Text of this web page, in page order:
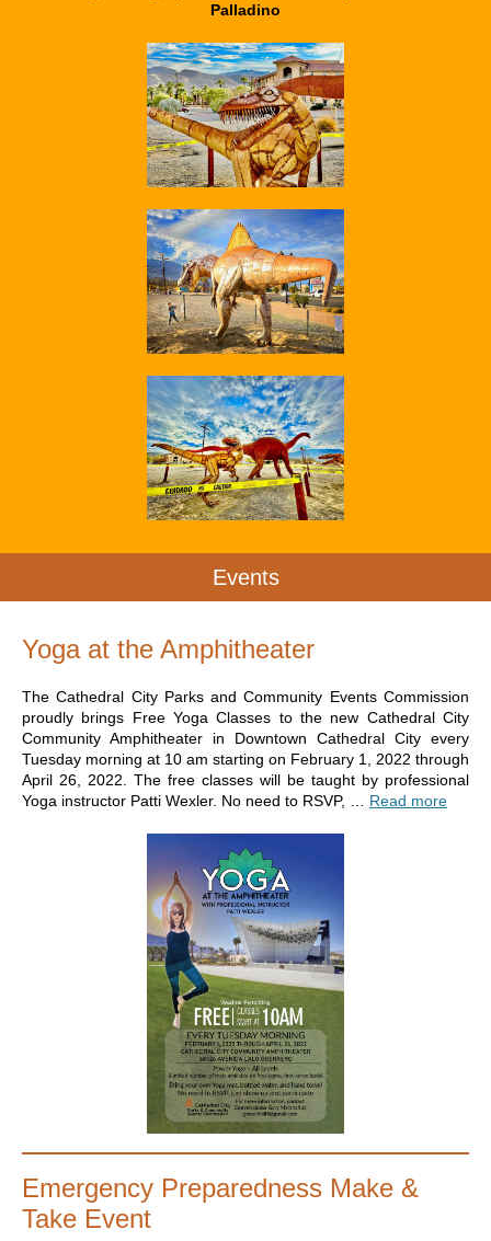
Palladino
Events
Yoga at the Amphitheater
The Cathedral City Parks and Community Events Commission
proudly brings Free Yoga Classes to the new Cathedral City
Community Amphitheater in Downtown Cathedral City every
Tuesday morning at 10 am starting on February 1, 2022 through
April 26, 2022. The free classes will be taught by professional
Yoga instructor Patti Wexler. No need to RSVP, … Read more
Emergency Preparedness Make &
Take Event